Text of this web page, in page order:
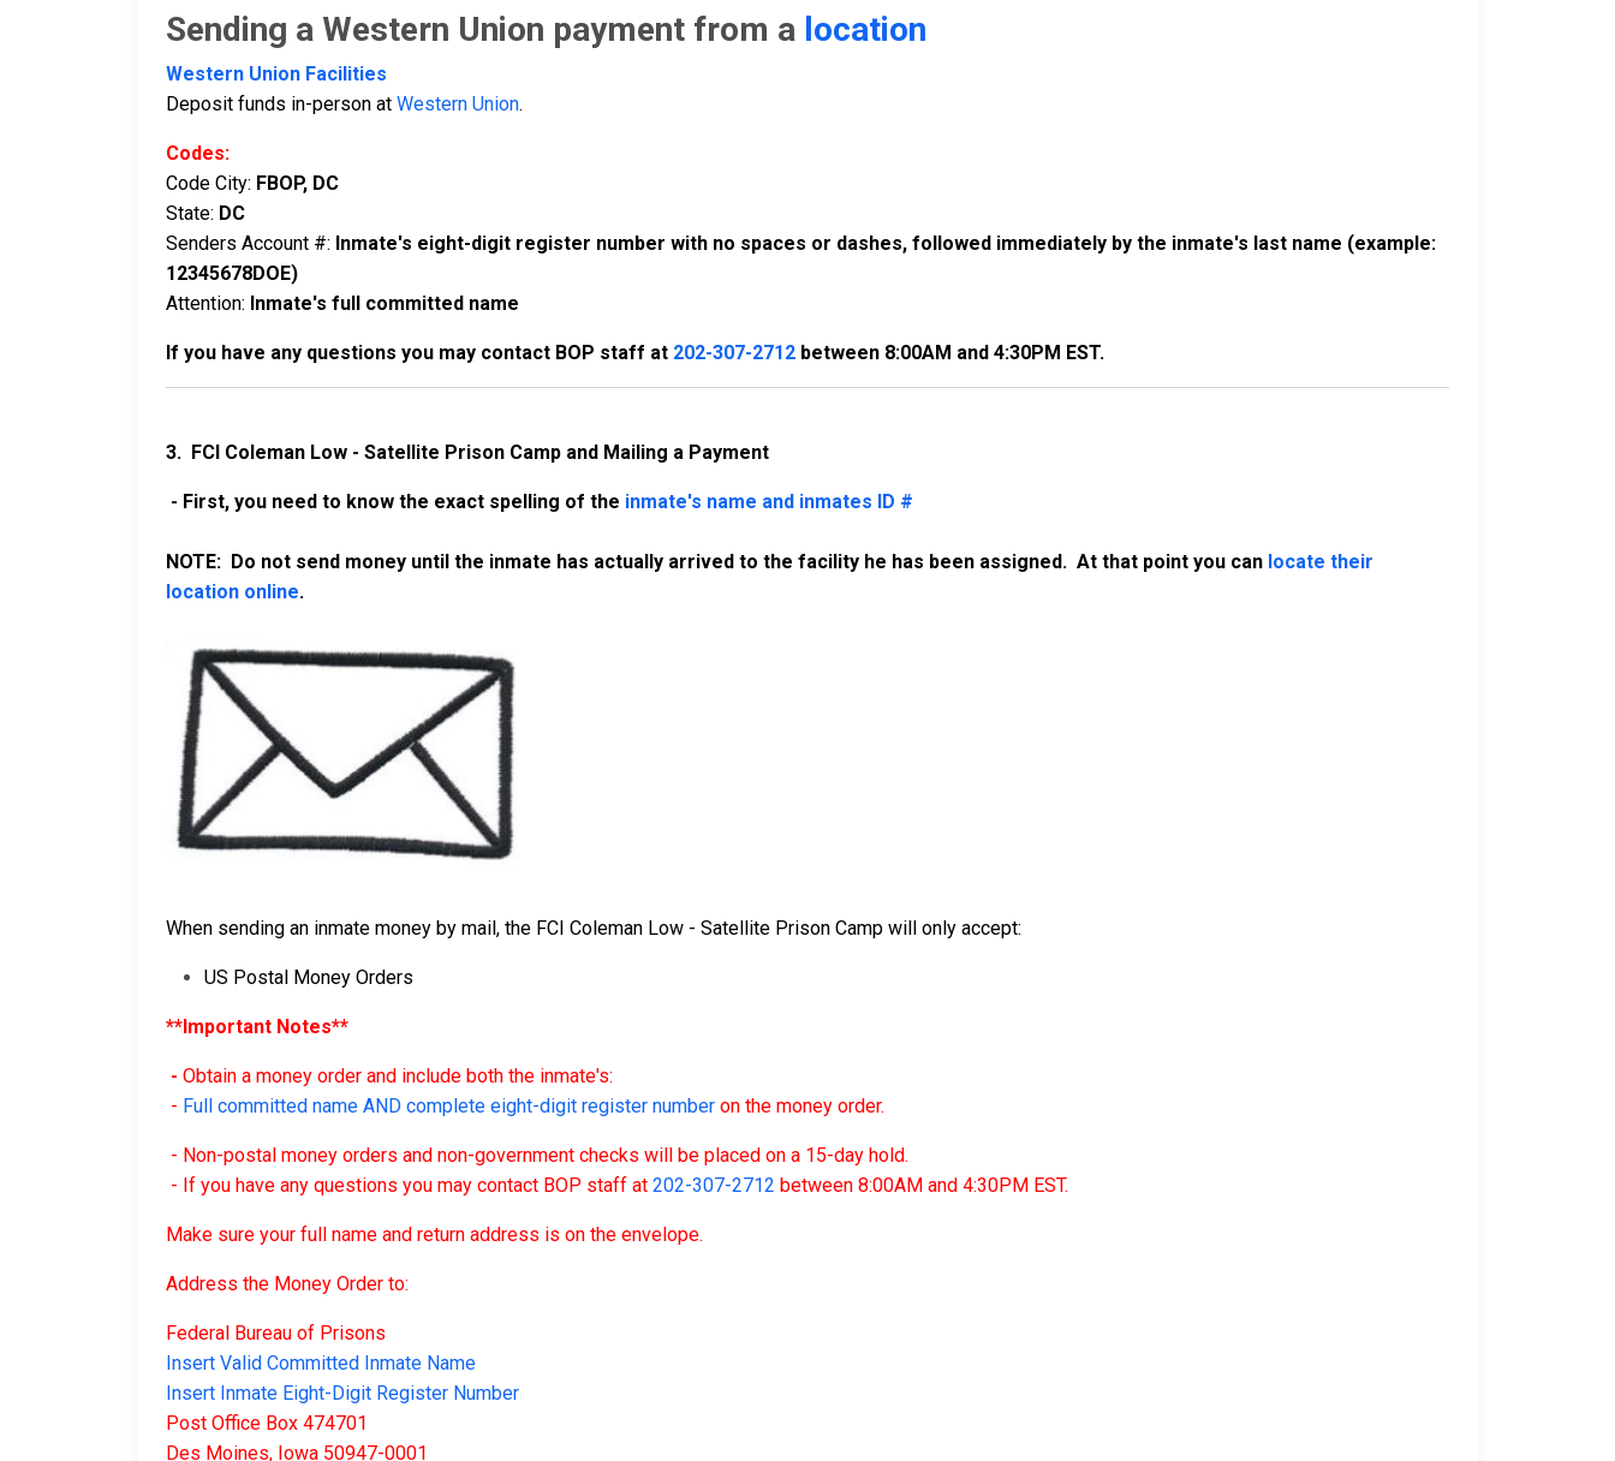
Sending a Western Union payment from a location
Western Union Facilities
Deposit funds in-person at Western Union.
Codes:
Code City: FBOP, DC
State: DC
Senders Account #: Inmate's eight-digit register number with no spaces or dashes, followed immediately by the inmate's last name (example:
12345678DOE)
Attention: Inmate's full committed name
If you have any questions you may contact BOP staff at 202-307-2712 between 8:00AM and 4:30PM EST.
3. FCI Coleman Low - Satellite Prison Camp and Mailing a Payment
- First, you need to know the exact spelling of the inmate's name and inmates ID #
NOTE: Do not send money until the inmate has actually arrived to the facility he has been assigned. At that point you can locate their
location online.
When sending an inmate money by mail, the FCI Coleman Low - Satellite Prison Camp will only accept:
US Postal Money Orders
**Important Notes**
- Obtain a money order and include both the inmate's:
- Full committed name AND complete eight-digit register number on the money order.
- Non-postal money orders and non-government checks will be placed on a 15-day hold.
- If you have any questions you may contact BOP staff at 202-307-2712 between 8:00AM and 4:30PM EST.
Make sure your full name and return address is on the envelope.
Address the Money Order to:
Federal Bureau of Prisons
Insert Valid Committed Inmate Name
Insert Inmate Eight-Digit Register Number
Post Office Box 474701
Des Moines, Iowa 50947-0001